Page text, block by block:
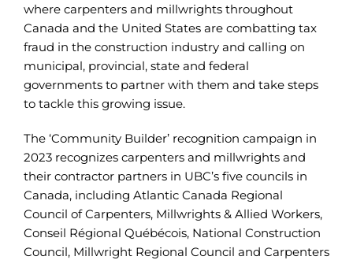
where carpenters and millwrights throughout
Canada and the United States are combatting tax
fraud in the construction industry and calling on
municipal, provincial, state and federal
governments to partner with them and take steps
to tackle this growing issue.
The ‘Community Builder’ recognition campaign in
2023 recognizes carpenters and millwrights and
their contractor partners in UBC’s five councils in
Canada, including Atlantic Canada Regional
Council of Carpenters, Millwrights & Allied Workers,
Conseil Régional Québécois, National Construction
Council, Millwright Regional Council and Carpenters